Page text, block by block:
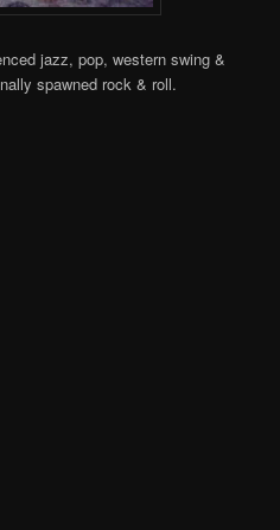
jazz, pop, western swing &
spawned rock & roll.